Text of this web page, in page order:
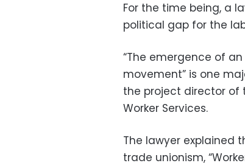
For the time being, a
political gap for the
“The emergence of
movement” is one
the project director of
Worker Services.
The lawyer explained
trade unionism,